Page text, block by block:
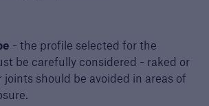
- the profile selected for the
be carefully considered - raked or
joints should be avoided in areas of